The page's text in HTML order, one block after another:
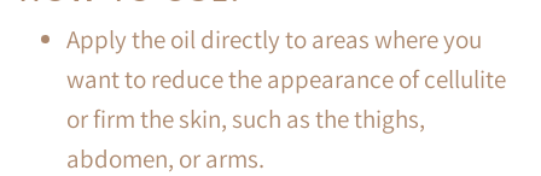
Apply the oil directly to areas where you
want to reduce the appearance of cellulite
or firm the skin, such as the thighs,
abdomen, or arms.